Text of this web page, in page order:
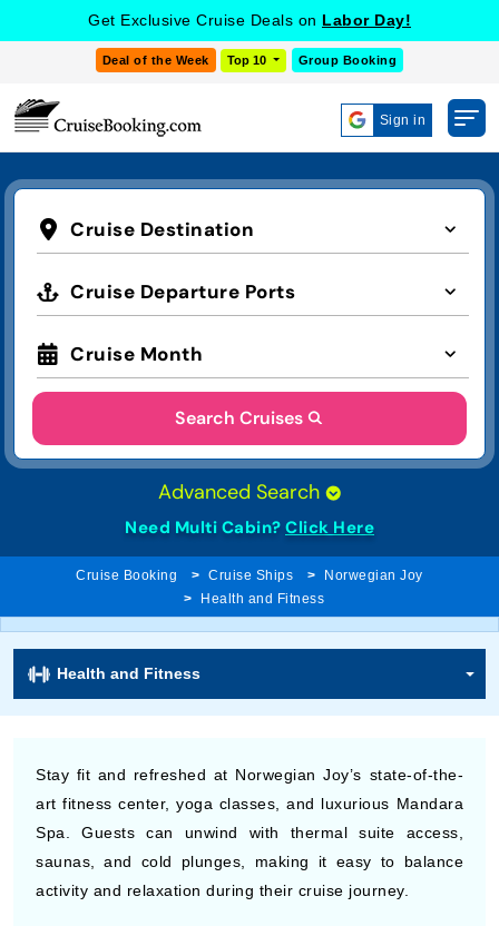
Get Exclusive Cruise Deals on Labor Day!
Deal of the Week Top 10 Group Booking
Sign in
Cruise Destination
Cruise Departure Ports
Cruise Month
Search Cruises
Advanced Search
Need Multi Cabin? Click Here
Cruise Booking Cruise Ships
Norwegian Joy
Health and Fitness
Health and Fitness
Stay fit and refreshed at Norwegian Joy’s state-of-the-
art fitness center, yoga classes, and luxurious Mandara
Spa. Guests can unwind with thermal suite access,
saunas, and cold plunges, making it easy to balance
activity and relaxation during their cruise journey.